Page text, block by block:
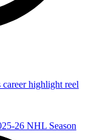
highlight reel